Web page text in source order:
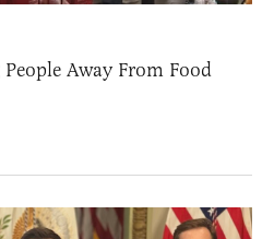
Away From Food